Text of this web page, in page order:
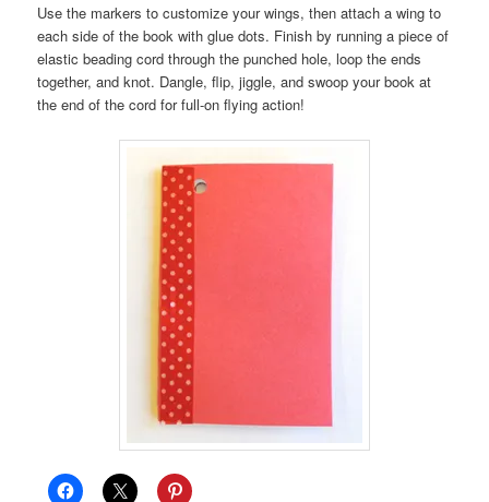
Use the markers to customize your wings, then attach a wing to
each side of the book with glue dots. Finish by running a piece of
elastic beading cord through the punched hole, loop the ends
together, and knot. Dangle, flip, jiggle, and swoop your book at
the end of the cord for full-on flying action!